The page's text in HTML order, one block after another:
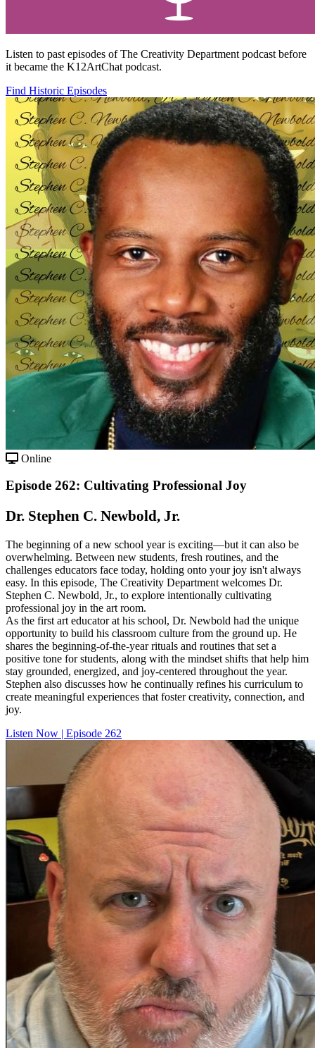
Listen to past episodes of The Creativity Department podcast before
it became the K12ArtChat podcast.
Find Historic Episodes
Online
Episode 262: Cultivating Professional Joy
Dr. Stephen C. Newbold, Jr.
The beginning of a new school year is exciting—but it can also be
overwhelming. Between new students, fresh routines, and the
challenges educators face today, holding onto your joy isn't always
easy. In this episode, The Creativity Department welcomes Dr.
Stephen C. Newbold, Jr., to explore intentionally cultivating
professional joy in the art room.
As the first art educator at his school, Dr. Newbold had the unique
opportunity to build his classroom culture from the ground up. He
shares the beginning-of-the-year rituals and routines that set a
positive tone for students, along with the mindset shifts that help him
stay grounded, energized, and joy-centered throughout the year.
Stephen also discusses how he continually refines his curriculum to
create meaningful experiences that foster creativity, connection, and
joy.
Listen Now | Episode 262